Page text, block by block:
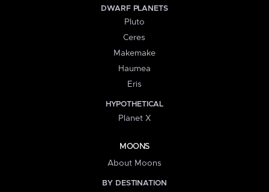
DWARF PLANETS
Pluto
Ceres
Makemake
Haumea
Eris
HYPOTHETICAL
Planet X
MOONS
About Moons
BY DESTINATION